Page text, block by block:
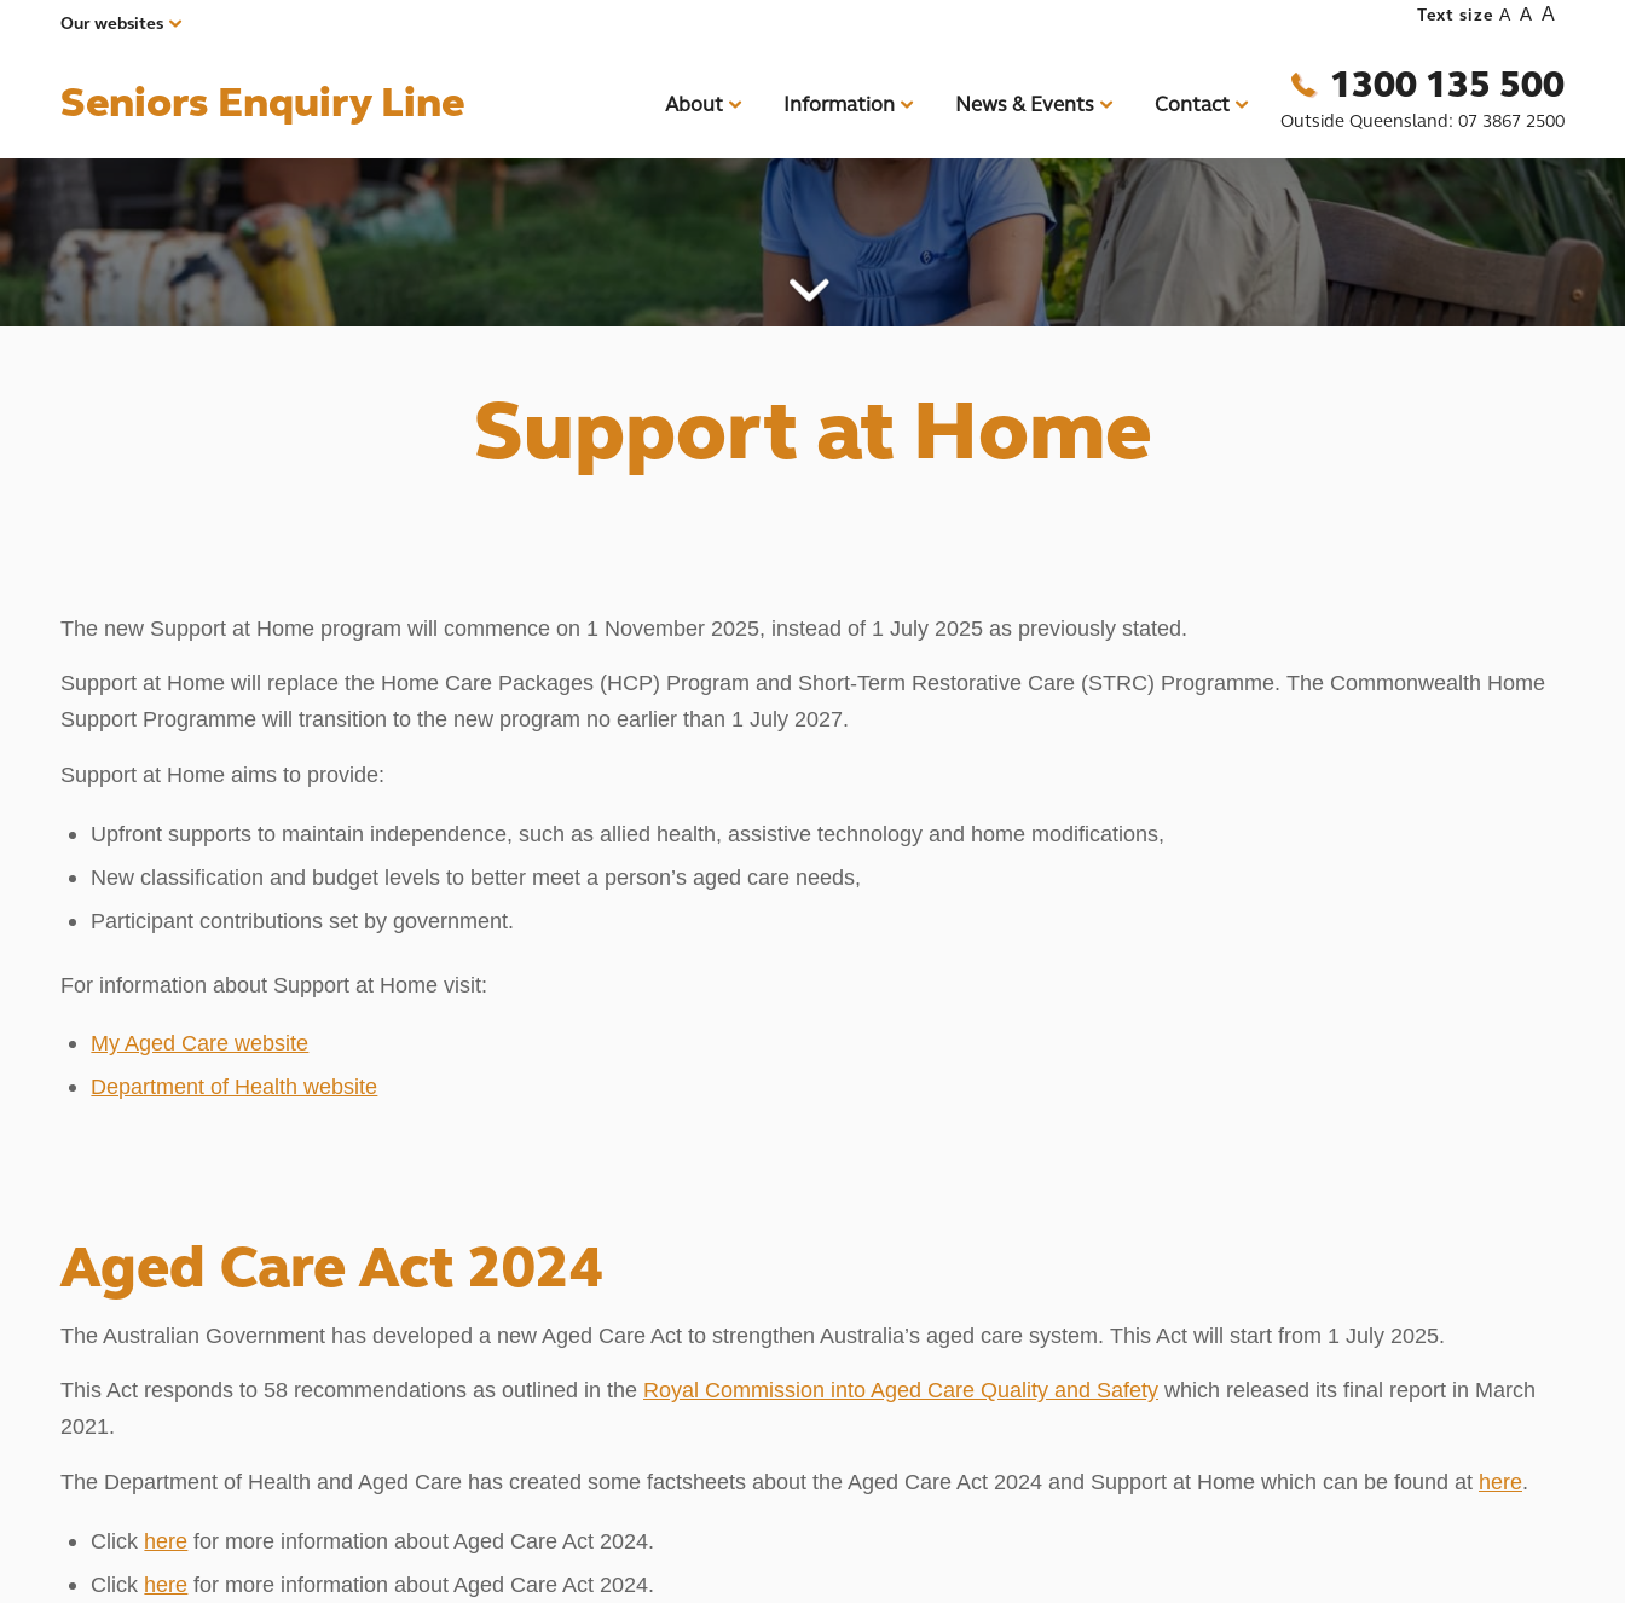
Our websites
Seniors Enquiry Line About Information News & Events Contact 1300 135 500
Outside Queensland: 07 3867 2500
Text size A A A
Support at Home
The new Support at Home program will commence on 1 November 2025, instead of 1 July 2025 as previously stated.
Support at Home will replace the Home Care Packages (HCP) Program and Short-Term Restorative Care (STRC) Programme. The Commonwealth Home
Support Programme will transition to the new program no earlier than 1 July 2027.
Support at Home aims to provide:
Upfront supports to maintain independence, such as allied health, assistive technology and home modifications,
New classification and budget levels to better meet a person’s aged care needs,
Participant contributions set by government.
For information about Support at Home visit:
My Aged Care website
Department of Health website
Aged Care Act 2024
The Australian Government has developed a new Aged Care Act to strengthen Australia’s aged care system. This Act will start from 1 July 2025.
This Act responds to 58 recommendations as outlined in the Royal Commission into Aged Care Quality and Safety which released its final report in March
2021.
The Department of Health and Aged Care has created some factsheets about the Aged Care Act 2024 and Support at Home which can be found at here.
Click here for more information about Aged Care Act 2024.
Click here for more information about Aged Care Act 2024.